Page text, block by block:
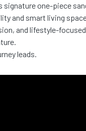
one-piece
and smart living
and lifestyle-
leads.